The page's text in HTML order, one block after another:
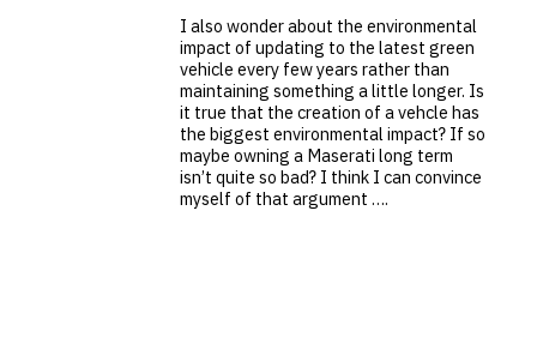
I also wonder about the environmental
impact of updating to the latest green
vehicle every few years rather than
maintaining something a little longer. Is
it true that the creation of a vehcle has
the biggest environmental impact? If so
maybe owning a Maserati long term
isn’t quite so bad? I think I can convince
myself of that argument ….